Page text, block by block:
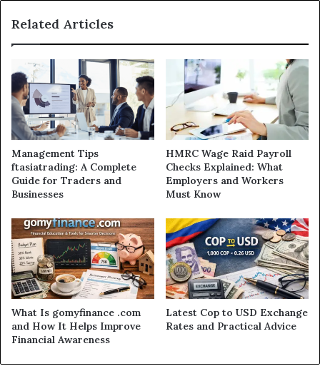
Related Articles
Management Tips
ftasiatrading: A Complete
Guide for Traders and
Businesses
HMRC Wage Raid Payroll
Checks Explained: What
Employers and Workers
Must Know
What Is gomyfinance .com
and How It Helps Improve
Financial Awareness
Latest Cop to USD Exchange
Rates and Practical Advice